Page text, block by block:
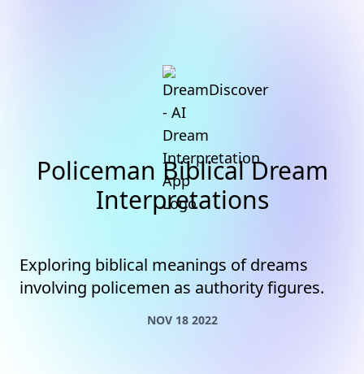
Policeman Biblical Dream
Interpretations
Exploring biblical meanings of dreams
involving policemen as authority figures.
NOV 18 2022